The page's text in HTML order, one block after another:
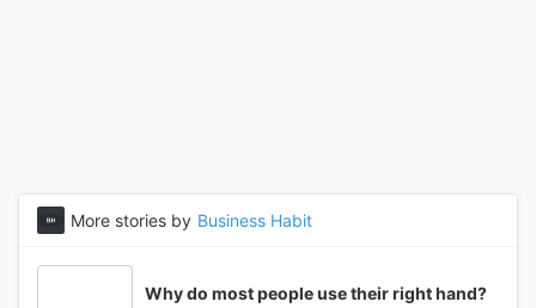
More stories by Business Habit
Why do most people use their right hand?